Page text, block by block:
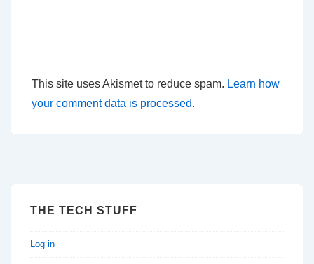
This site uses Akismet to reduce spam. Learn how
your comment data is processed.
THE TECH STUFF
Log in